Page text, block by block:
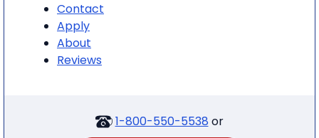
Contact
Apply
About
Reviews
1-800-550-5538 or